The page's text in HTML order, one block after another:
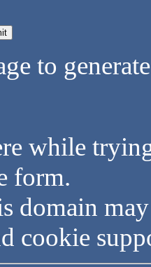
to
while
form.
domain
cookie